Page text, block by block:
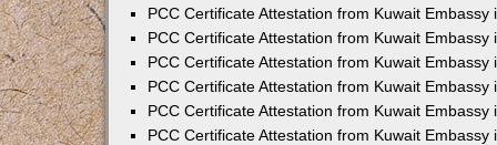
PCC Certificate Attestation from Kuwait Embassy
PCC Certificate Attestation from Kuwait Embassy
PCC Certificate Attestation from Kuwait Embassy
PCC Certificate Attestation from Kuwait Embassy
PCC Certificate Attestation from Kuwait Embassy
PCC Certificate Attestation from Kuwait Embassy